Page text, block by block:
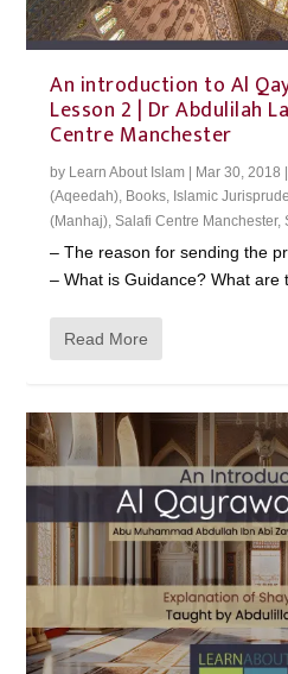
An introduction to Al
Lesson 2 | Dr Abdulilah
Centre Manchester
by Learn About Islam Mar 30, 2018
(Aqeedah), Books, Islamic
(Manhaj),Salafi Centre Manchester,
– The reason for sending the
– What is Guidance? What are
Read More